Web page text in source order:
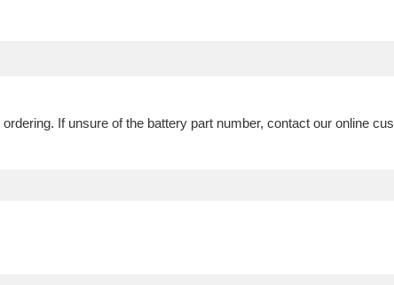
If unsure of the battery part number, contact our online